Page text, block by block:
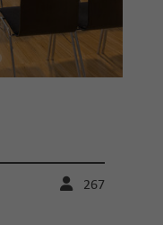
267